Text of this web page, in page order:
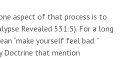
aspect of that process is to
Revealed 531:5). For a long
“make yourself feel bad. ”
Doctrine that mention